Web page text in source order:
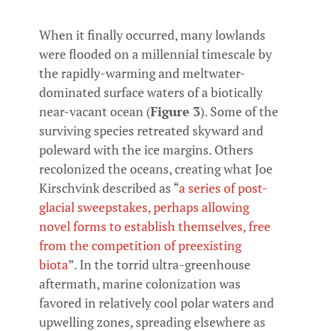
When it finally occurred, many lowlands
were flooded on a millennial timescale by
the rapidly-warming and meltwater-
dominated surface waters of a biotically
near-vacant ocean (Figure 3). Some of the
surviving species retreated skyward and
poleward with the ice margins. Others
recolonized the oceans, creating what Joe
Kirschvink described as “a series of post-
glacial sweepstakes, perhaps allowing
novel forms to establish themselves, free
from the competition of preexisting
biota”. In the torrid ultra-greenhouse
aftermath, marine colonization was
favored in relatively cool polar waters and
upwelling zones, spreading elsewhere as